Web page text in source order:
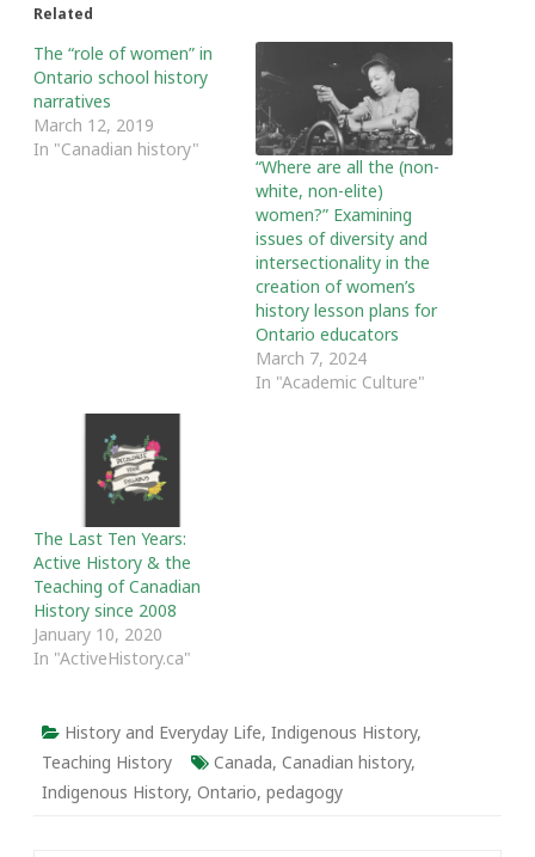
Related
The “role of women” in
Ontario school history
narratives
March 12, 2019
In "Canadian history"
“Where are all the (non-
white, non-elite)
women?” Examining
issues of diversity and
intersectionality in the
creation of women’s
history lesson plans for
Ontario educators
March 7, 2024
In "Academic Culture"
The Last Ten Years:
Active History & the
Teaching of Canadian
History since 2008
January 10, 2020
In "ActiveHistory.ca"
History and Everyday Life, Indigenous History,
Teaching History
Canada, Canadian history,
Indigenous History, Ontario, pedagogy